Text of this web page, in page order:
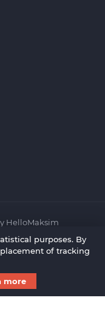
HelloMaksim
purposes. By
of tracking
more